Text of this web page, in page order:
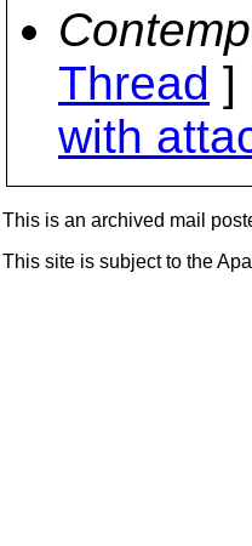
Thread ]
with
This is an archived mail
This site is subject to the